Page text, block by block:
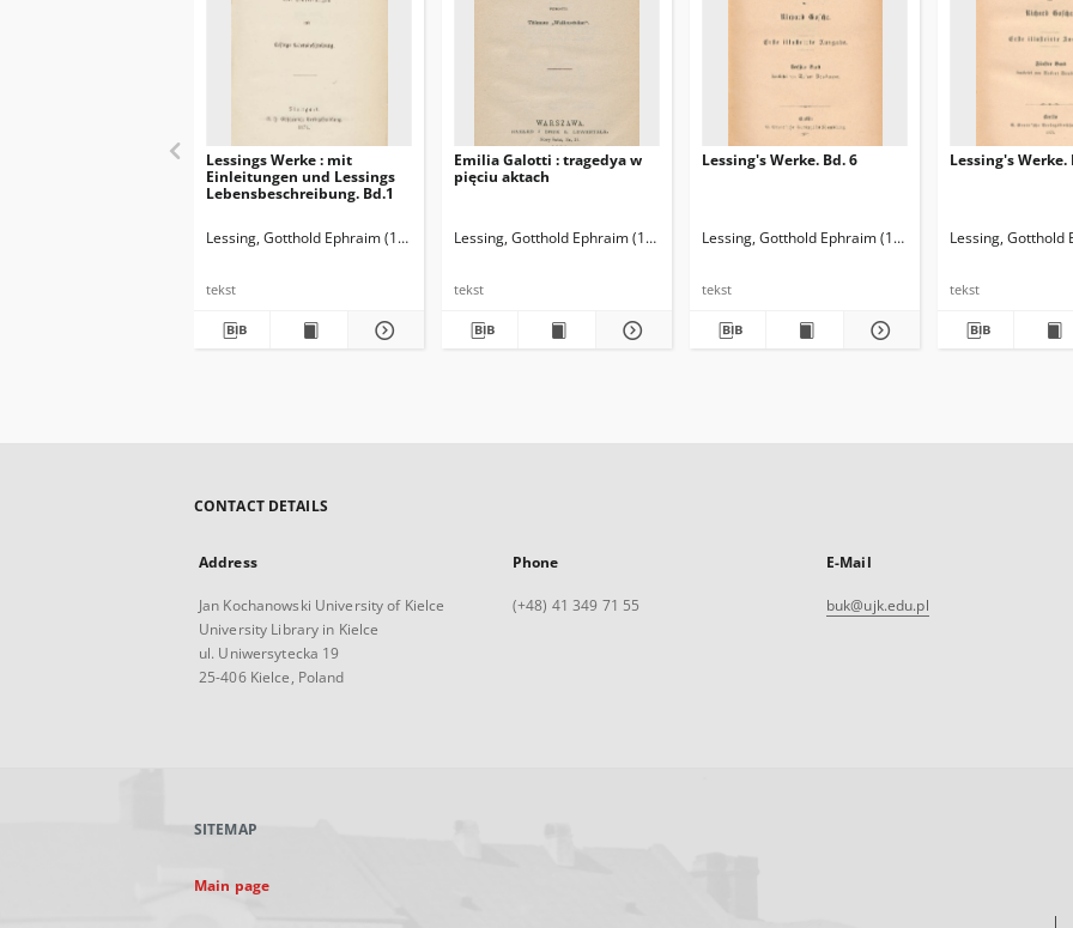
Lessings Werke : mit
Einleitungen und Lessings
Lebensbeschreibung. Bd.1
Lessing, Gotthold Ephraim (1729-1781)
tekst
Emilia Galotti : tragedya w
pięciu aktach
Lessing, Gotthold Ephraim (1729-1781) Sabowski, Władysław (1837-1888). Tł.
tekst
Lessing's Werke. Bd. 6
Lessing, Gotthold Ephraim (1729-1781) Gosche,
tekst
Lessing's Werke.
Lessing, Gotthold
tekst
CONTACT DETAILS
Address
Jan Kochanowski University of Kielce
University Library in Kielce
ul. Uniwersytecka 19
25-406 Kielce, Poland
Phone
(+48) 41 349 71 55
E-Mail
buk@ujk.edu.pl
SITEMAP
Main page